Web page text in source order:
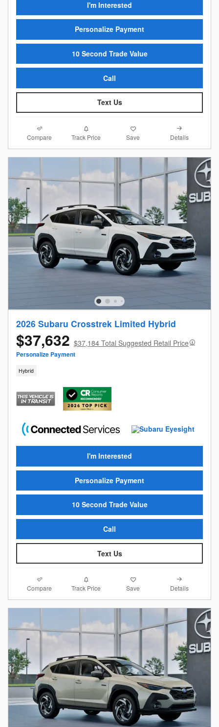
I'm Interested
Personalize Payment
10 Second Trade Value
Call
Text Us
Compare Track Price Save Details
2026 Subaru Crosstrek Limited Hybrid
$37,632 $37,184 Total Suggested Retail Price
Personalize Payment
Hybrid
I'm Interested
Personalize Payment
10 Second Trade Value
Call
Text Us
Compare Track Price Save Details